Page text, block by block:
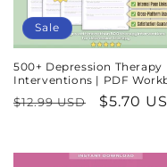
Sale
500+ Depression Therapy
Interventions | PDF
Regular
$12.99 USD
Sale
$5.70